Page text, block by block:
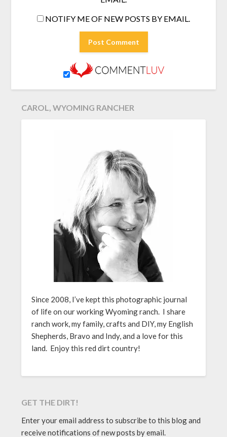
NOTIFY ME OF NEW POSTS BY EMAIL.
CAROL, WYOMING RANCHER
Since 2008, I’ve kept this photographic journal
of life on our working Wyoming ranch. I share
ranch work, my family, crafts and DIY, my English
Shepherds, Bravo and Indy, and a love for this
land. Enjoy this red dirt country!
GET THE DIRT!
Enter your email address to subscribe to this blog and
receive notifications of new posts by email.